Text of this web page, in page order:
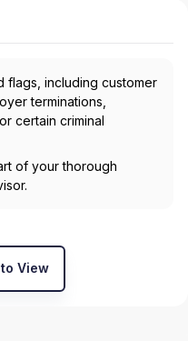
flags, including customer
terminations,
certain criminal
of your thorough
View